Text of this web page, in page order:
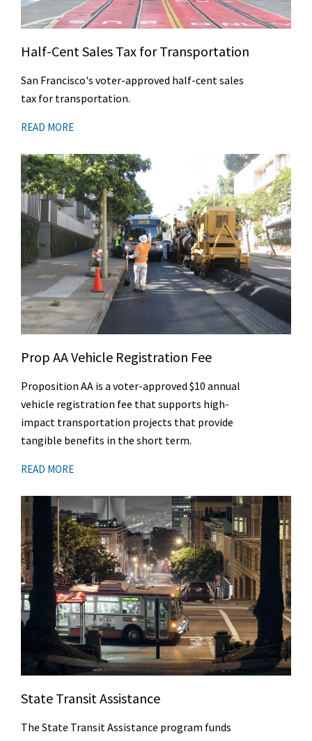
Half-Cent Sales Tax for Transportation
San Francisco's voter-approved half-cent sales
tax for transportation.
READ MORE
Prop AA Vehicle Registration Fee
Proposition AA is a voter-approved $10 annual
vehicle registration fee that supports high-
impact transportation projects that provide
tangible benefits in the short term.
READ MORE
State Transit Assistance
The State Transit Assistance program funds